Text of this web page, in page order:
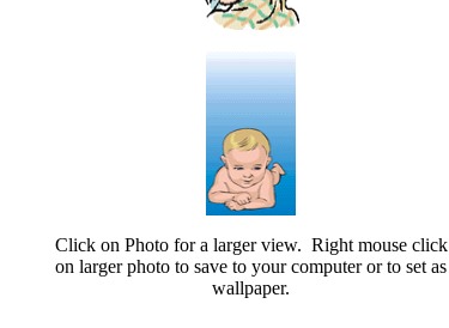
Click on Photo for a larger view. Right mouse click
on larger photo to save to your computer or to set as
wallpaper.